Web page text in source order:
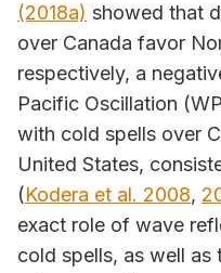
(2018a) showed that
over Canada favor
respectively, a
Pacific Oscillation
with cold spells over
United States,
(Kodera et al. 2008,
exact role of wave
cold spells, as well as